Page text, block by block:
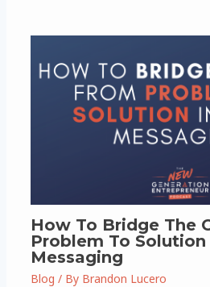
How To Bridge The
Problem To Solution
Messaging
Blog / By Brandon Lucero